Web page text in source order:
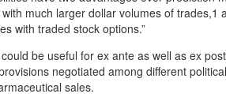
much larger dollar volumes of trades,1
with traded stock options.”
be useful for ex ante as well as ex
negotiated among different
sales.